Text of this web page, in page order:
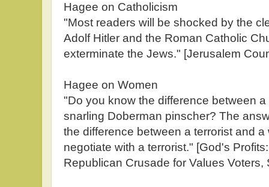
Hagee on Catholicism
"Most readers will be shocked by the
Adolf Hitler and the Roman Catholic
exterminate the Jews." [Jerusalem
Hagee on Women
"Do you know the difference between
snarling Doberman pinscher? The
the difference between a terrorist and
negotiate with a terrorist." [God's
Republican Crusade for Values Voters,